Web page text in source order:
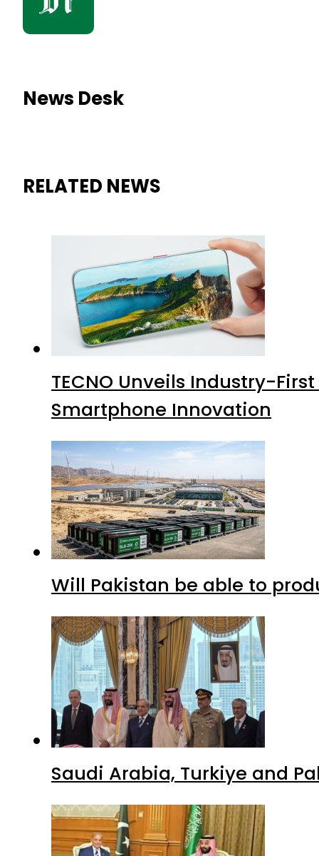
News Desk
RELATED NEWS
TECNO Unveils Industry-
Smartphone Innovation
Will Pakistan be able to
Saudi Arabia, Turkiye and